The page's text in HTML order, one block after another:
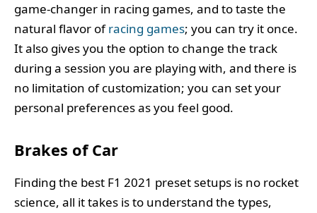
game-changer in racing games, and to taste the
natural flavor ofracing games; you can try it once.
It also gives you the option to change the track
during a session you are playing with, and there is
no limitation of customization; you can set your
personal preferences as you feel good.
Brakes of Car
Finding the best F1 2021 preset setups is no rocket
science, all it takes is to understand the types,